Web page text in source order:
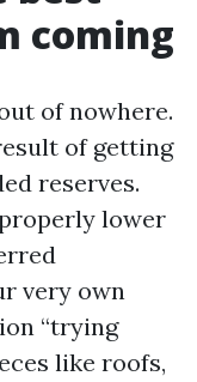
coming
of nowhere.
of getting
reserves.
lower
very own
“trying
like roofs,